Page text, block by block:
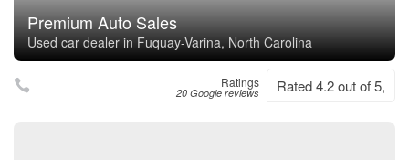
Premium Auto Sales
Used car dealer in Fuquay-Varina, North Carolina
Ratings
20 Google reviews Rated 4.2 out of 5,